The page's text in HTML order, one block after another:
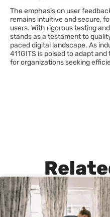
The emphasis on user
remains intuitive and secure,
users. With rigorous testing
stands as a testament to
paced digital landscape. As
411GITS is poised to adapt
for organizations seeking